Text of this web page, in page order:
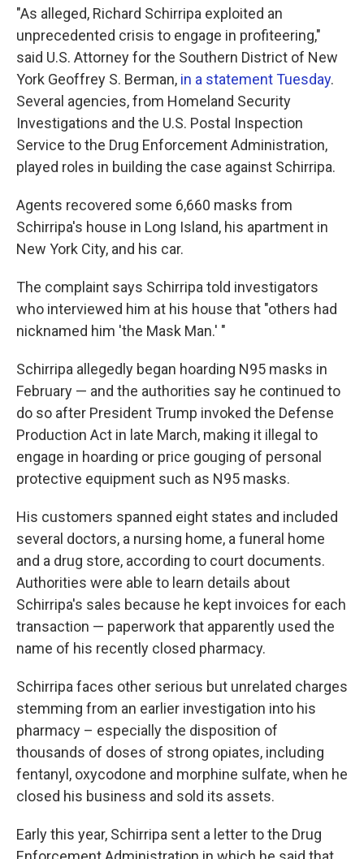
"As alleged, Richard Schirripa exploited an
unprecedented crisis to engage in profiteering,"
said U.S. Attorney for the Southern District of New
York Geoffrey S. Berman, in a statement Tuesday.
Several agencies, from Homeland Security
Investigations and the U.S. Postal Inspection
Service to the Drug Enforcement Administration,
played roles in building the case against Schirripa.
Agents recovered some 6,660 masks from
Schirripa's house in Long Island, his apartment in
New York City, and his car.
The complaint says Schirripa told investigators
who interviewed him at his house that "others had
nicknamed him 'the Mask Man.' "
Schirripa allegedly began hoarding N95 masks in
February — and the authorities say he continued to
do so after President Trump invoked the Defense
Production Act in late March, making it illegal to
engage in hoarding or price gouging of personal
protective equipment such as N95 masks.
His customers spanned eight states and included
several doctors, a nursing home, a funeral home
and a drug store, according to court documents.
Authorities were able to learn details about
Schirripa's sales because he kept invoices for each
transaction — paperwork that apparently used the
name of his recently closed pharmacy.
Schirripa faces other serious but unrelated charges
stemming from an earlier investigation into his
pharmacy – especially the disposition of
thousands of doses of strong opiates, including
fentanyl, oxycodone and morphine sulfate, when he
closed his business and sold its assets.
Early this year, Schirripa sent a letter to the Drug